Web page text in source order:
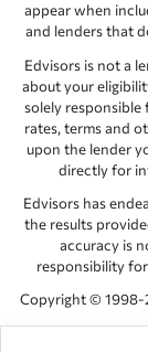
appear when
and lenders that
Edvisors is not a
about your
solely responsible
rates, terms and
upon the lender
directly for
Edvisors has
the results
accuracy is
responsibility
Copyright © 1998-
All other